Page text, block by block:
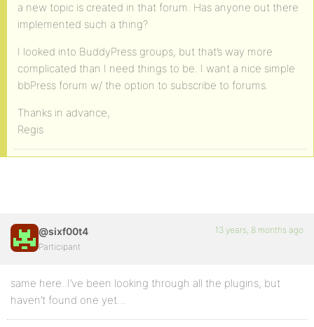
a new topic is created in that forum. Has anyone out there
implemented such a thing?
I looked into BuddyPress groups, but that’s way more
complicated than I need things to be. I want a nice simple
bbPress forum w/ the option to subscribe to forums.
Thanks in advance,
Regis
@sixf00t4
Participant
13 years, 8 months ago
same here..I’ve been looking through all the plugins, but
haven’t found one yet…